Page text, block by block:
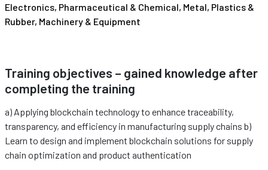
Electronics, Pharmaceutical & Chemical, Metal, Plastics &
Rubber, Machinery & Equipment
Training objectives – gained knowledge after
completing the training
a) Applying blockchain technology to enhance traceability,
transparency, and efficiency in manufacturing supply chains b)
Learn to design and implement blockchain solutions for supply
chain optimization and product authentication